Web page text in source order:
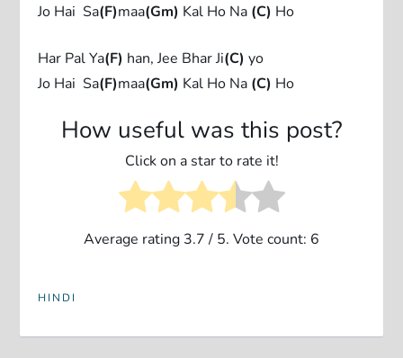
Jo Hai Sa(F)maa(Gm) Kal Ho Na (C) Ho
Har Pal Ya(F) han, Jee Bhar Ji(C) yo
Jo Hai Sa(F)maa(Gm) Kal Ho Na (C) Ho
How useful was this post?
Click on a star to rate it!
Average rating 3.7/ 5. Vote count: 6
HINDI